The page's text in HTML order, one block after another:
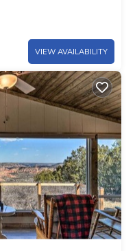
VIEW AVAILABILITY